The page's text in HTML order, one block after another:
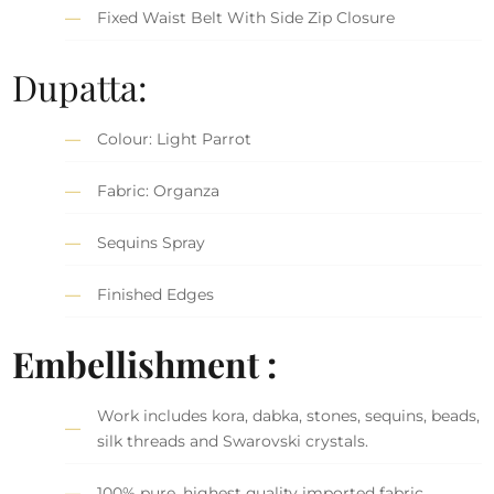
Fixed Waist Belt With Side Zip Closure
Dupatta:
Colour: Light Parrot
Fabric: Organza
Sequins Spray
Finished Edges
Embellishment :
Work includes kora, dabka, stones, sequins, beads,
silk threads and Swarovski crystals.